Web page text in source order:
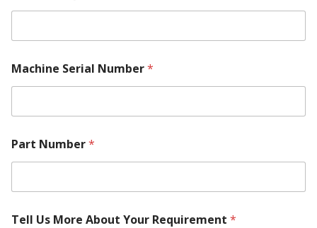
a
e
Machine Serial Number*
Part Number*
Tell Us More About Your Requirement *